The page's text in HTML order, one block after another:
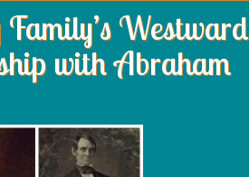
Westward
with Abraham